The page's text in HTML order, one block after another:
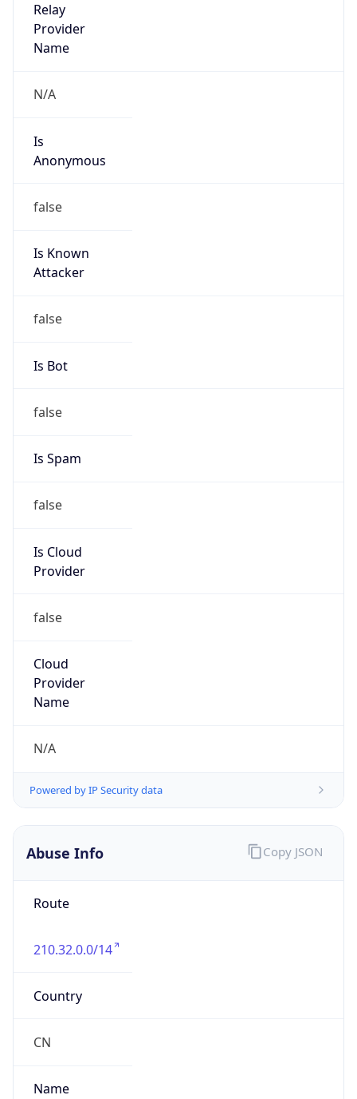
Relay
Provider
Name
N/A
Is
Anonymous
false
Is Known
Attacker
false
Is Bot
false
Is Spam
false
Is Cloud
Provider
false
Cloud
Provider
Name
N/A
Powered by IP Security data
Abuse Info
Route
210.32.0.0/14
Country
CN
Name
Copy JSON